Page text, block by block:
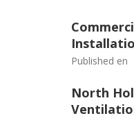
Published en
North